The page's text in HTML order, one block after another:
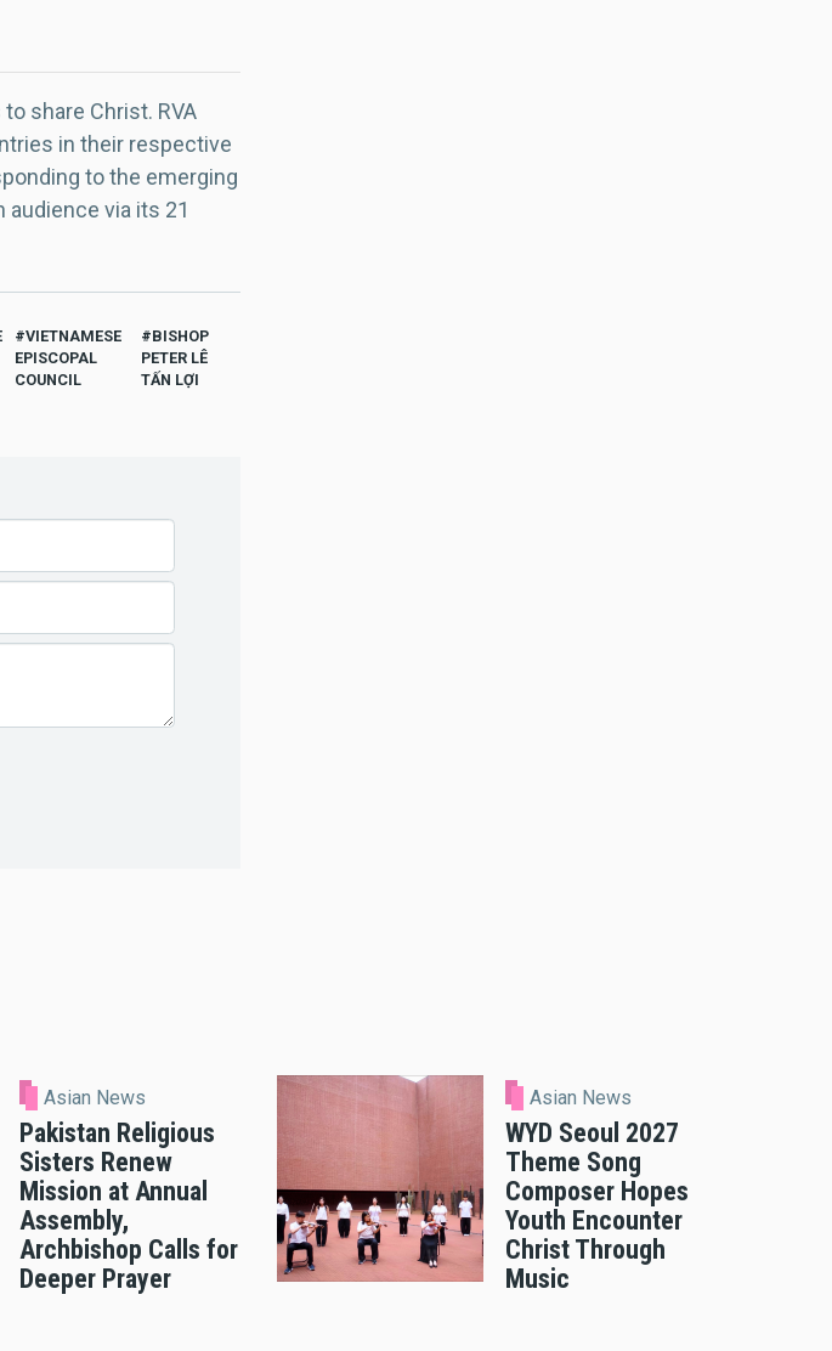
share Christ. RVA
in their respective
to the emerging
via its 21
VIETNAMESE
EPISCOPAL
COUNCIL
BISHOP
PETER LÊ
TẤN LỢI
Asian News
Pakistan Religious
Sisters Renew
Mission at Annual
Assembly,
Archbishop Calls for
Deeper Prayer
Asian News
WYD Seoul 2027
Theme Song
Composer Hopes
Youth Encounter
Christ Through
Music